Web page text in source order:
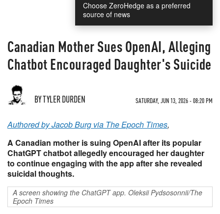
Choose ZeroHedge as a preferred
source of news
Canadian Mother Sues OpenAI, Alleging
Chatbot Encouraged Daughter's Suicide
BY TYLER DURDEN SATURDAY, JUN 13, 2026 - 08:20 PM
Authored by Jacob Burg via The Epoch Times,
A Canadian mother is suing OpenAI after its popular
ChatGPT chatbot allegedly encouraged her daughter
to continue engaging with the app after she revealed
suicidal thoughts.
A screen showing the ChatGPT app. Oleksii Pydsosonnii/The
Epoch Times